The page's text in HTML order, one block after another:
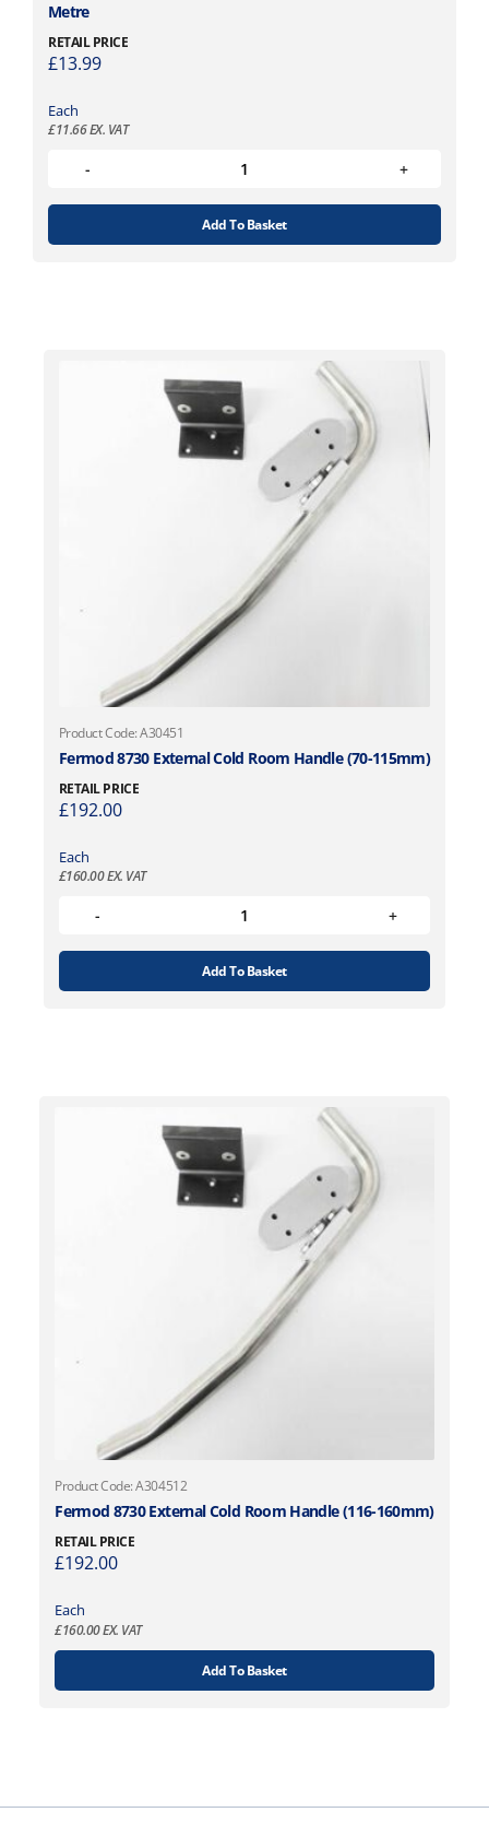
Metre
RETAIL PRICE
£13.99
Each
£11.66EX. VAT
Add To Basket
Product Code: A30451
Fermod 8730 External Cold Room Handle (70-115mm)
RETAIL PRICE
£192.00
Each
£160.00EX. VAT
Add To Basket
Product Code: A304512
Fermod 8730 External Cold Room Handle (116-160mm)
RETAIL PRICE
£192.00
Each
£160.00EX. VAT
Add To Basket